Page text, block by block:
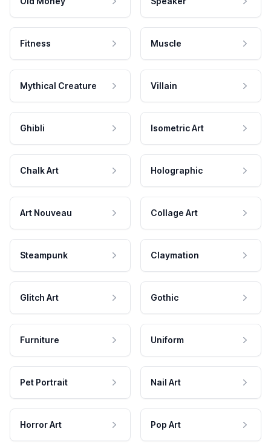
Fitness Muscle
Mythical Creature Villain
Ghibli Isometric Art
Chalk Art Holographic
Art Nouveau Collage Art
Steampunk Claymation
Glitch Art Gothic
Furniture Uniform
Pet Portrait Nail Art
Horror Art Pop Art